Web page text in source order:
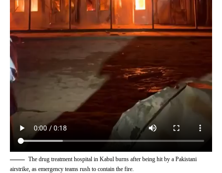
The drug treatment hospital in Kabul burns after being hit by a Pakistani
airstrike, as emergency teams rush to contain the fire.